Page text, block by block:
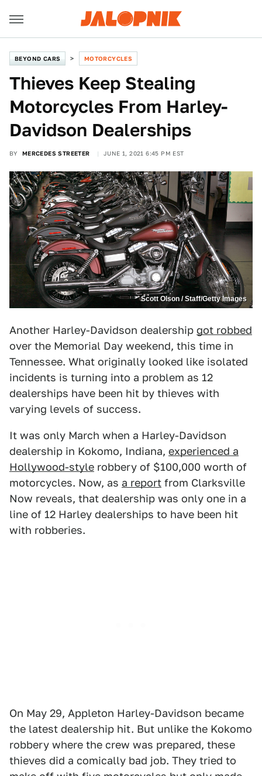
BEYOND CARS MOTORCYCLES
Thieves Keep Stealing
Motorcycles From Harley-
Davidson Dealerships
BY MERCEDES STREETER JUNE 1, 2021 6:45 PM EST
Scott Olson / Staff/Getty Images
Another Harley-Davidson dealership got robbed
over the Memorial Day weekend, this time in
Tennessee. What originally looked like isolated
incidents is turning into a problem as 12
dealerships have been hit by thieves with
varying levels of success.
It was only March when a Harley-Davidson
dealership in Kokomo, Indiana, experienced a
Hollywood-style robbery of $100,000 worth of
motorcycles. Now, as a report from Clarksville
Now reveals, that dealership was only one in a
line of 12 Harley dealerships to have been hit
with robberies.
On May 29, Appleton Harley-Davidson became
the latest dealership hit. But unlike the Kokomo
robbery where the crew was prepared, these
thieves did a comically bad job. They tried to